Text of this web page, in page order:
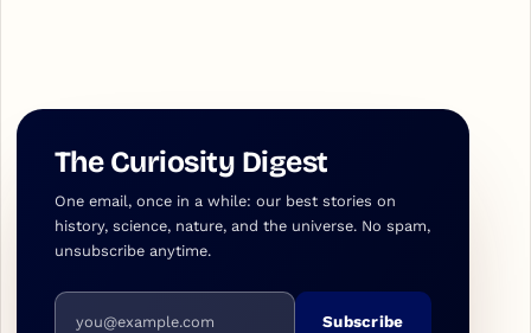
The Curiosity Digest
One email, once in a while: our best stories on
history, science, nature, and the universe. No spam,
unsubscribe anytime.
Email address
Subscribe